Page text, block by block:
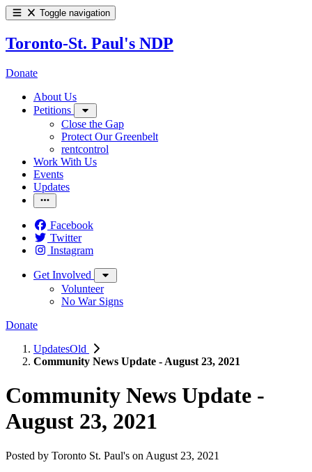
Toggle navigation
Toronto-St. Paul's NDP
Donate
About Us
Petitions
Close the Gap
Protect Our Greenbelt
rentcontrol
Work With Us
Events
Updates
Facebook
Twitter
Instagram
Get Involved
Volunteer
No War Signs
Donate
UpdatesOld
Community News Update - August 23, 2021
Community News Update -
August 23, 2021
Posted by Toronto St. Paul's on August 23, 2021